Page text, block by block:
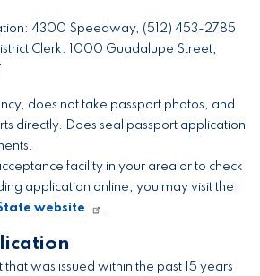
4300 Speedway, (512) 453-2785
Clerk: 1000 Guadalupe Street,
does not take passport photos, and
directly. Does seal passport application
facility in your area or to check
application online, you may visit the
website
.
that was issued within the past 15 years